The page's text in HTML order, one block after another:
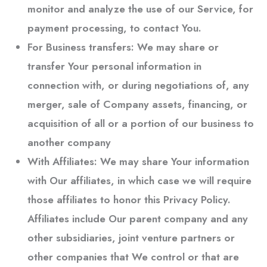
monitor and analyze the use of our Service, for
payment processing, to contact You.
For Business transfers: We may share or
transfer Your personal information in
connection with, or during negotiations of, any
merger, sale of Company assets, financing, or
acquisition of all or a portion of our business to
another company
With Affiliates: We may share Your information
with Our affiliates, in which case we will require
those affiliates to honor this Privacy Policy.
Affiliates include Our parent company and any
other subsidiaries, joint venture partners or
other companies that We control or that are